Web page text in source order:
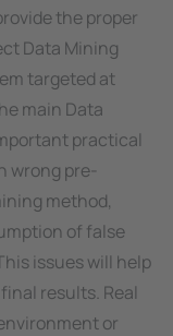
the proper
Data Mining
targeted at
main Data
practical
wrong pre-
method,
of false
issues will help
results. Real
or